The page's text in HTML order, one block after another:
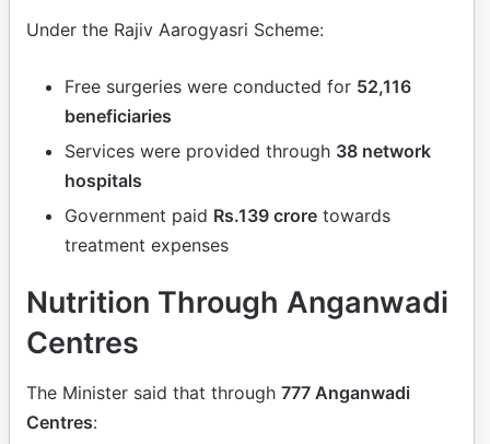
Under the Rajiv Aarogyasri Scheme:
Free surgeries were conducted for 52,116
beneficiaries
Services were provided through 38 network
hospitals
Government paid Rs.139 crore towards
treatment expenses
Nutrition Through Anganwadi
Centres
The Minister said that through 777 Anganwadi
Centres: